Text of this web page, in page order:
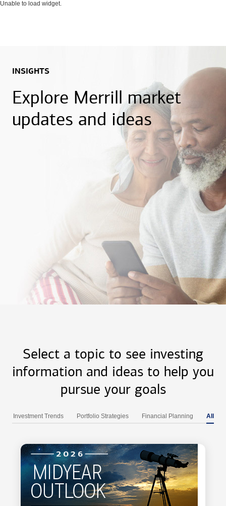
Unable to load widget.
INSIGHTS
Explore Merrill market
updates and ideas
Select a topic to see investing
information and ideas to help you
pursue your goals
Investment Trends Portfolio Strategies Financial Planning All